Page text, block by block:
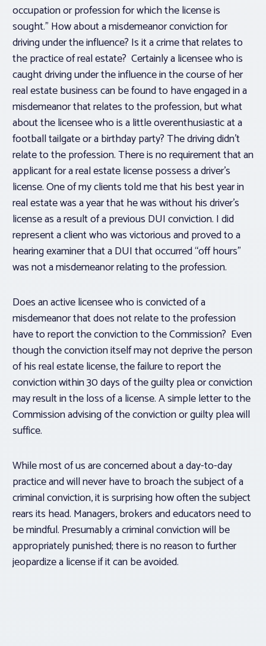
occupation or profession for which the license is
sought.” How about a misdemeanor conviction for
driving under the influence? Is it a crime that relates to
the practice of real estate? Certainly a licensee who is
caught driving under the influence in the course of her
real estate business can be found to have engaged in a
misdemeanor that relates to the profession, but what
about the licensee who is a little overenthusiastic at a
football tailgate or a birthday party? The driving didn’t
relate to the profession. There is no requirement that an
applicant for a real estate license possess a driver’s
license. One of my clients told me that his best year in
real estate was a year that he was without his driver’s
license as a result of a previous DUI conviction. I did
represent a client who was victorious and proved to a
hearing examiner that a DUI that occurred “off hours”
was not a misdemeanor relating to the profession.
Does an active licensee who is convicted of a
misdemeanor that does not relate to the profession
have to report the conviction to the Commission? Even
though the conviction itself may not deprive the person
of his real estate license, the failure to report the
conviction within 30 days of the guilty plea or conviction
may result in the loss of a license. A simple letter to the
Commission advising of the conviction or guilty plea will
suffice.
While most of us are concerned about a day-to-day
practice and will never have to broach the subject of a
criminal conviction, it is surprising how often the subject
rears its head. Managers, brokers and educators need to
be mindful. Presumably a criminal conviction will be
appropriately punished; there is no reason to further
jeopardize a license if it can be avoided.